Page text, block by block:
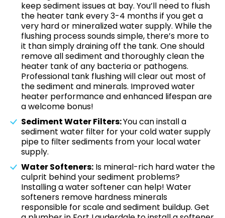
keep sediment issues at bay. You’ll need to flush
the heater tank every 3-4 months if you get a
very hard or mineralized water supply. While the
flushing process sounds simple, there’s more to
it than simply draining off the tank. One should
remove all sediment and thoroughly clean the
heater tank of any bacteria or pathogens.
Professional tank flushing will clear out most of
the sediment and minerals. Improved water
heater performance and enhanced lifespan are
a welcome bonus!
Sediment Water Filters:You can install a
sediment water filter for your cold water supply
pipe to filter sediments from your local water
supply.
Water Softeners: Is mineral-rich hard water the
culprit behind your sediment problems?
Installing a water softener can help! Water
softeners remove hardness minerals
responsible for scale and sediment buildup. Get